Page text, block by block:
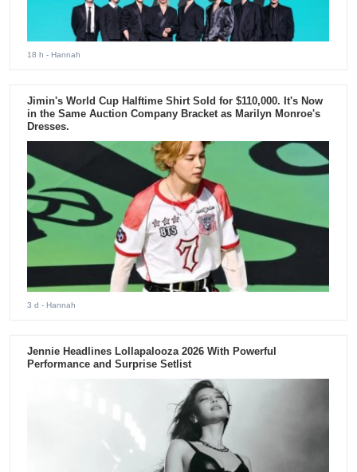
18 h - Hannah
Jimin's World Cup Halftime Shirt Sold for $110,000. It's Now
in the Same Auction Company Bracket as Marilyn Monroe's
Dresses.
3 d - Hannah
Jennie Headlines Lollapalooza 2026 With Powerful
Performance and Surprise Setlist